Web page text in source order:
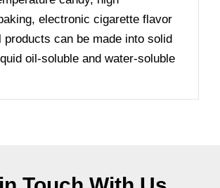
electronic cigarette flavor
products can be made into solid
oil-soluble and water-soluble